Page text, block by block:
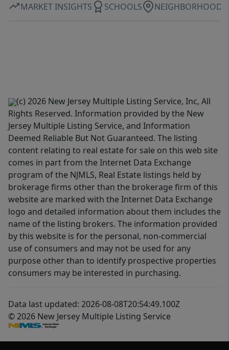
MARKET INSIGHTS SCHOOLS NEIGHBORHOOD
(c) 2026 New Jersey Multiple Listing Service, Inc, All
Rights Reserved. Information provided by the New
Jersey Multiple Listing Service, and Information
Deemed Reliable But Not Guaranteed. The listing
content relating to real estate for sale on this web site
comes in part from the Internet Data Exchange
program of the NJMLS, Real Estate listings held by
brokerage firms other than the brokerage firm of this
website are marked with the Internet Data Exchange
logo and detailed information about them includes the
name of the listing brokers. The information provided
by this website is for the personal, non-commercial
use of consumers and may not be used for any
purpose other than to identify prospective properties
consumers may be interested in purchasing.
Data last updated: 2026-08-08T20:54:49.100Z
© 2026 New Jersey Multiple Listing Service